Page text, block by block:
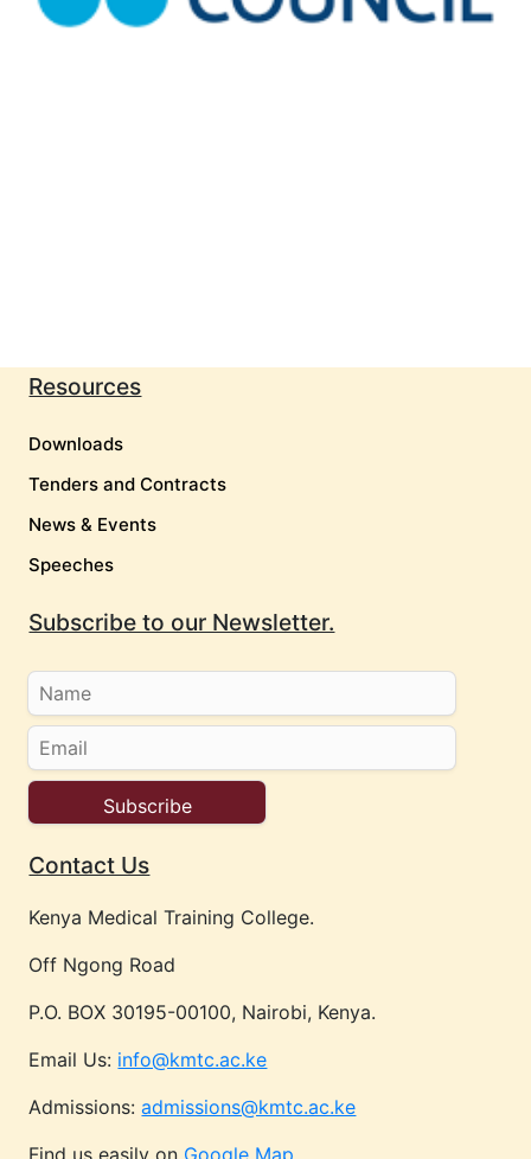
Resources
Downloads
Tenders and Contracts
News & Events
Speeches
Subscribe to our Newsletter.
Contact Us
Kenya Medical Training College.
Off Ngong Road
P.O. BOX 30195-00100, Nairobi, Kenya.
Email Us: info@kmtc.ac.ke
Admissions:admissions@kmtc.ac.ke
Find us easily on Google Map